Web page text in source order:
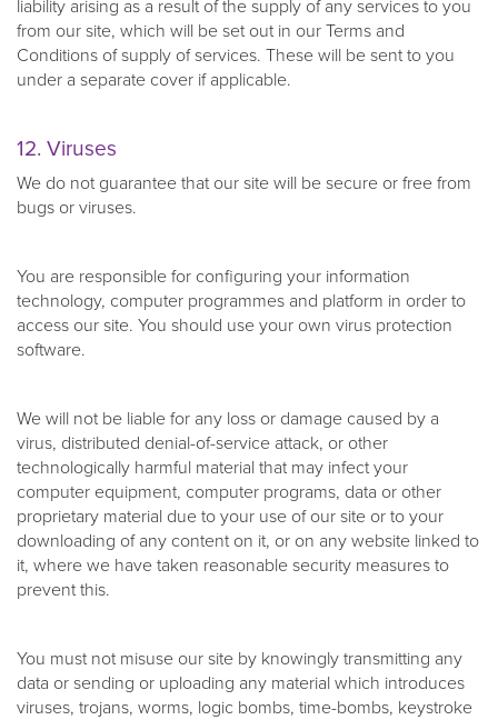
liability arising as a result of the supply of any services to you
from our site, which will be set out in our Terms and
Conditions of supply of services. These will be sent to you
under a separate cover if applicable.
12. Viruses
We do not guarantee that our site will be secure or free from
bugs or viruses.
You are responsible for configuring your information
technology, computer programmes and platform in order to
access our site. You should use your own virus protection
software.
We will not be liable for any loss or damage caused by a
virus, distributed denial-of-service attack, or other
technologically harmful material that may infect your
computer equipment, computer programs, data or other
proprietary material due to your use of our site or to your
downloading of any content on it, or on any website linked to
it, where we have taken reasonable security measures to
prevent this.
You must not misuse our site by knowingly transmitting any
data or sending or uploading any material which introduces
viruses, trojans, worms, logic bombs, time-bombs, keystroke